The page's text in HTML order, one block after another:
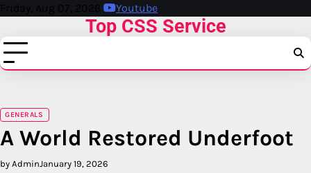
Skip
content
Friday, Aug 07, 2026 Youtube
Top CSS Service
GENERALS
A World Restored Underfoot
by AdminJanuary 19, 2026